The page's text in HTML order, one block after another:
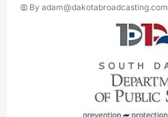
By adam@dakotabroadcasting.com